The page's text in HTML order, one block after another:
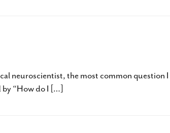
neuroscientist, the most common question I
by “How do I […]